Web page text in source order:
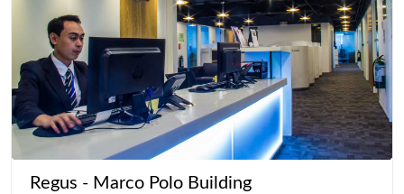
Regus - Marco Polo Building